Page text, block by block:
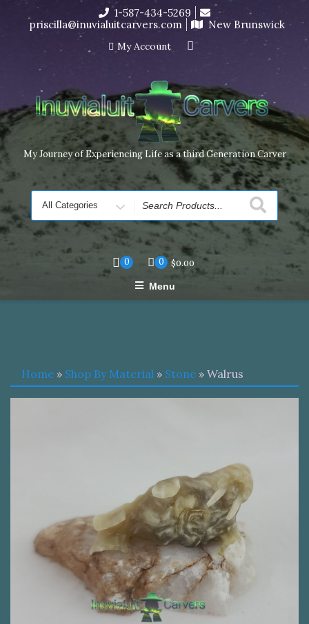
I’m in the middle of moving! Carving orders will ship at the
end of November, but jewelry can still be made to order
Dismiss
content
1-587-434-5269
priscilla@inuvialuitcarvers.com
New Brunswick
My Account
My Journey of Experiencing Life as a third Generation Carver
Search
for
0 0 $0.00
Menu
Home » Shop By Material » Stone » Walrus